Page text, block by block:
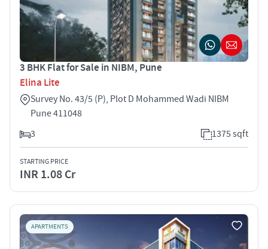
3 BHK Flat for Sale in NIBM, Pune
Elina Lite
Survey No. 43/5 (P), Plot D Mohammed Wadi NIBM
Pune 411048
3
1375 sqft
STARTING PRICE
INR 1.08 Cr
APARTMENTS